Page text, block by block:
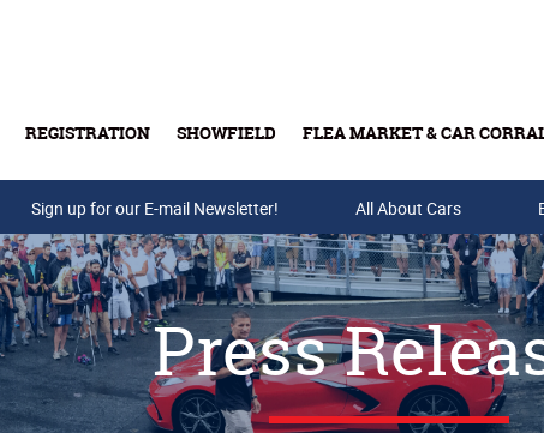
REGISTRATION SHOWFIELD FLEA MARKET & CAR
Buy Tickets & Gift Cards
Sign up for our E-mail Newsletter! All About Cars
Press